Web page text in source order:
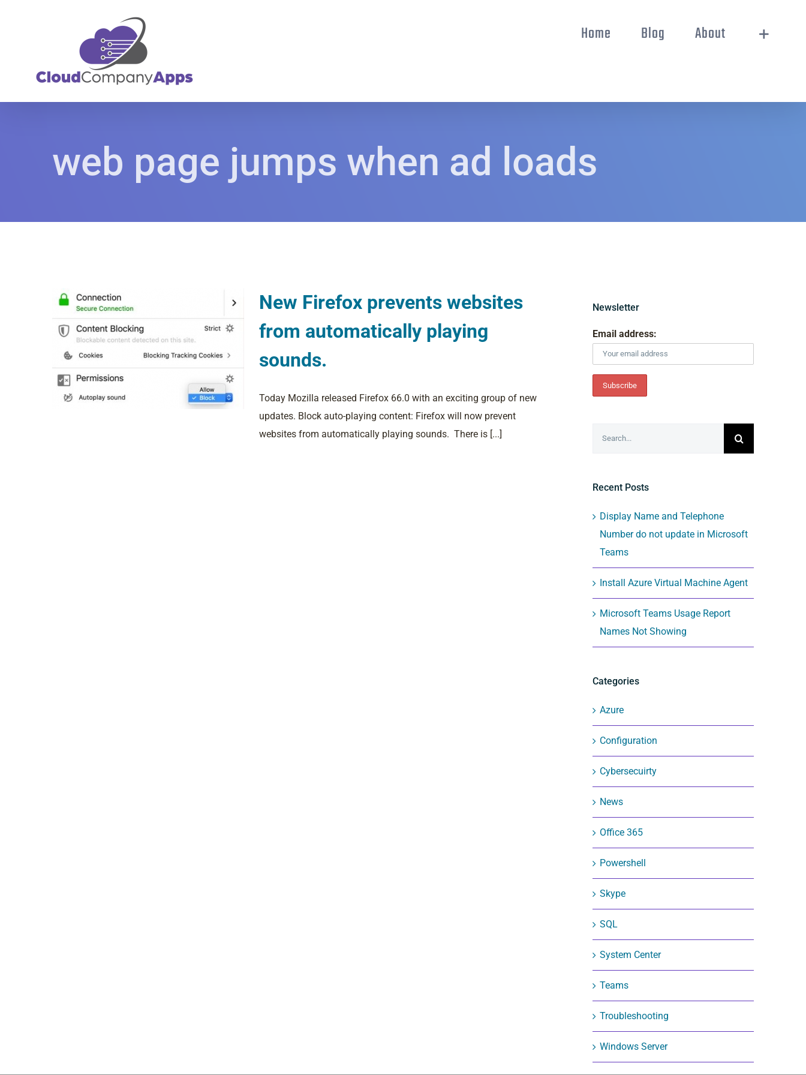
Home Blog About
web page jumps when ad loads
New Firefox prevents websites
from automatically playing
sounds.
Today Mozilla released Firefox 66.0 with an exciting group of new
updates. Block auto-playing content: Firefox will now prevent
websites from automatically playing sounds. There is [...]
Newsletter
Email address:
Recent Posts
Display Name and Telephone
Number do not update in Microsoft
Teams
Install Azure Virtual Machine Agent
Microsoft Teams Usage Report
Names Not Showing
Categories
Azure
Configuration
Cybersecuirty
News
Office 365
Powershell
Skype
SQL
System Center
Teams
Troubleshooting
Windows Server